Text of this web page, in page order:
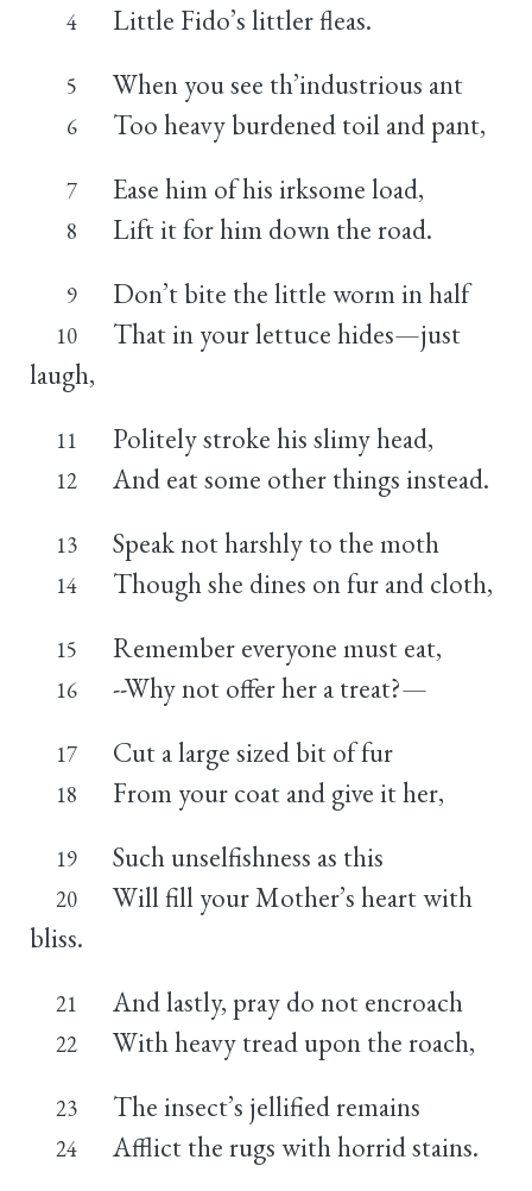
4 Little Fido’s littler fleas.
5 When you see th’industrious ant
6 Too heavy burdened toil and pant,
7 Ease him of his irksome load,
8 Lift it for him down the road.
9 Don’t bite the little worm in half
10
That in your lettuce hides—just
laugh,
11 Politely stroke his slimy head,
12 And eat some other things instead.
13 Speak not harshly to the moth
14 Though she dines on fur and cloth,
15 Remember everyone must eat,
16 --Why not offer her a treat?—
17 Cut a large sized bit of fur
18 From your coat and give it her,
19 Such unselfishness as this
20
Will fill your Mother’s heart with
bliss.
21 And lastly, pray do not encroach
22 With heavy tread upon the roach,
23 The insect’s jellified remains
24 Afflict the rugs with horrid stains.